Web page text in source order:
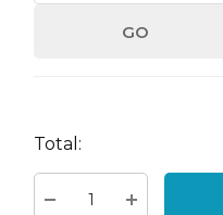
GO
up!
Current
Total: